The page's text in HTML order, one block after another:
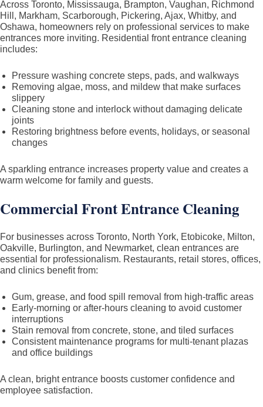
Across Toronto, Mississauga, Brampton, Vaughan, Richmond
Hill, Markham, Scarborough, Pickering, Ajax, Whitby, and
Oshawa, homeowners rely on professional services to make
entrances more inviting. Residential front entrance cleaning
includes:
Pressure washing concrete steps, pads, and walkways
Removing algae, moss, and mildew that make surfaces
slippery
Cleaning stone and interlock without damaging delicate
joints
Restoring brightness before events, holidays, or seasonal
changes
A sparkling entrance increases property value and creates a
warm welcome for family and guests.
Commercial Front Entrance Cleaning
For businesses across Toronto, North York, Etobicoke, Milton,
Oakville, Burlington, and Newmarket, clean entrances are
essential for professionalism. Restaurants, retail stores, offices,
and clinics benefit from:
Gum, grease, and food spill removal from high-traffic areas
Early-morning or after-hours cleaning to avoid customer
interruptions
Stain removal from concrete, stone, and tiled surfaces
Consistent maintenance programs for multi-tenant plazas
and office buildings
A clean, bright entrance boosts customer confidence and
employee satisfaction.